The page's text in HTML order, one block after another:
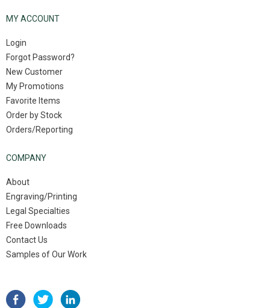
MY ACCOUNT
Login
Forgot Password?
New Customer
My Promotions
Favorite Items
Order by Stock
Orders/Reporting
COMPANY
About
Engraving/Printing
Legal Specialties
Free Downloads
Contact Us
Samples of Our Work